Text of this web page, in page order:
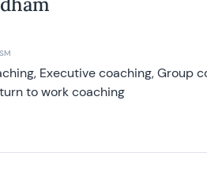
Executive coaching, Group
to work coaching